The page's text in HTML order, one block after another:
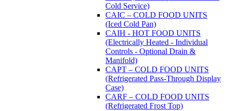
Cold Service)
CAIC – COLD FOOD UNITS
(Iced Cold Pan)
CAIH - HOT FOOD UNITS
(Electrically Heated - Individual
Controls - Optional Drain &
Manifold)
CAPT – COLD FOOD UNITS
(Refrigerated Pass-Through Display
Case)
CARF – COLD FOOD UNITS
(Refrigerated Frost Top)